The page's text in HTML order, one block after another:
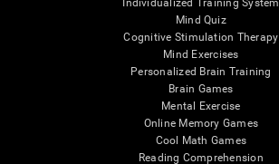
Individualized Training System
Mind Quiz
Cognitive Stimulation Therapy
Mind Exercises
Personalized Brain Training
Brain Games
Mental Exercise
Online Memory Games
Cool Math Games
Reading Comprehension